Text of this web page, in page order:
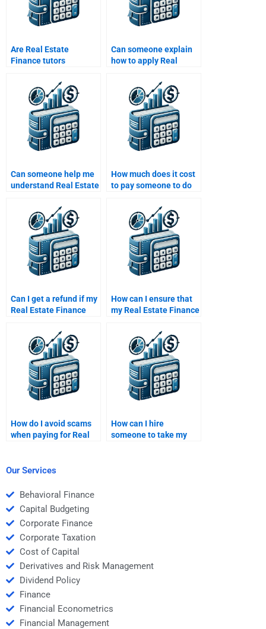
Are Real Estate
Finance tutors
one consultations?
Can someone explain
how to apply Real
theories to my
homework?
Can someone help me
understand Real Estate
coursework?
How much does it cost
to pay someone to do
Can I get a refund if my
Real Estate Finance
How can I ensure that
my Real Estate Finance
How do I avoid scams
when paying for Real
How can I hire
someone to take my
Our Services
Behavioral Finance
Capital Budgeting
Corporate Finance
Corporate Taxation
Cost of Capital
Derivatives and Risk Management
Dividend Policy
Finance
Financial Econometrics
Financial Management